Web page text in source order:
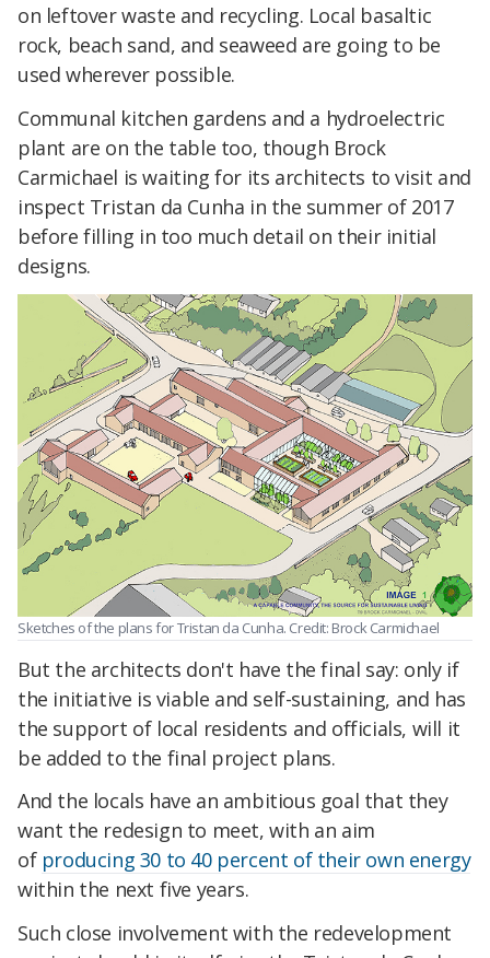
on leftover waste and recycling. Local basaltic
rock, beach sand, and seaweed are going to be
used wherever possible.
Communal kitchen gardens and a hydroelectric
plant are on the table too, though Brock
Carmichael is waiting for its architects to visit and
inspect Tristan da Cunha in the summer of 2017
before filling in too much detail on their initial
designs.
Sketches of the plans for Tristan da Cunha. Credit: Brock Carmichael
But the architects don't have the final say: only if
the initiative is viable and self-sustaining, and has
the support of local residents and officials, will it
be added to the final project plans.
And the locals have an ambitious goal that they
want the redesign to meet, with an aim
of producing 30 to 40 percent of their own energy
within the next five years.
Such close involvement with the redevelopment